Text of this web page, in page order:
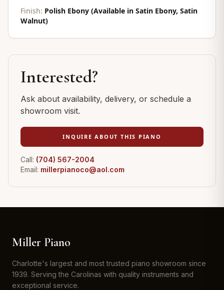
Finish: Polish Ebony (Available in Satin Ebony, Satin
Walnut)
Interested?
Ask about availability, delivery, or schedule a
showroom visit.
INQUIRE ABOUT THIS PIANO
Call: (704) 567-2004
Email: millerpianoco@aol.com
Miller Piano
Charlotte's largest and most trusted piano showroom since
1939. Serving the Carolinas with quality instruments and
exceptional service.